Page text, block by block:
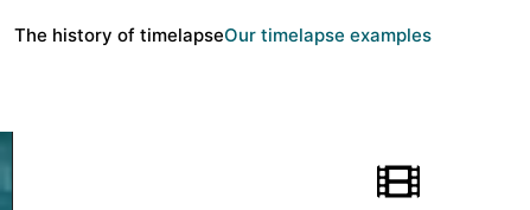
The history of timelapseOur timelapse examples